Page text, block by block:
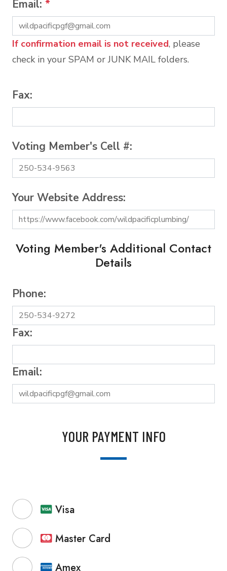
Email: *
If confirmation email is not received, please
check in your SPAM or JUNK MAIL folders.
Fax:
Voting Member's Cell #:
Your Website Address:
Voting Member's Additional Contact
Details
Phone:
Fax:
Email:
YOUR PAYMENT INFO
Visa
Master Card
Amex